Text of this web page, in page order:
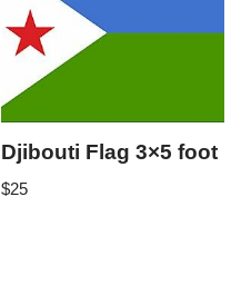
Djibouti Flag 3×5 foot
$25